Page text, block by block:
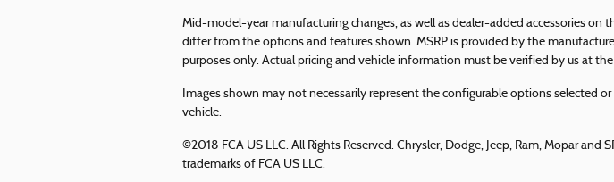
Mid-model-year manufacturing changes, as well as dealer-added accessories on
differ from the options and features shown. MSRP is provided by the
purposes only. Actual pricing and vehicle information must be verified by us at
Images shown may not necessarily represent the configurable options selected
vehicle.
©2018 FCA US LLC. All Rights Reserved. Chrysler, Dodge, Jeep, Ram, Mopar and
trademarks of FCA US LLC.